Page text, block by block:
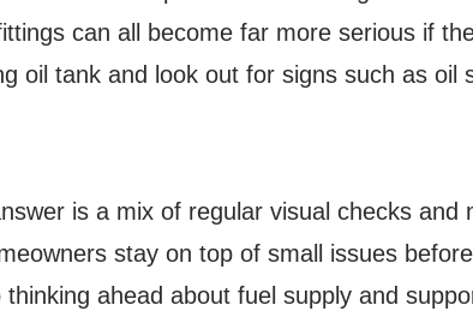
can all become far more serious if
oil tank and look out for signs such as oil
is a mix of regular visual checks and
stay on top of small issues
ahead about fuel supply and